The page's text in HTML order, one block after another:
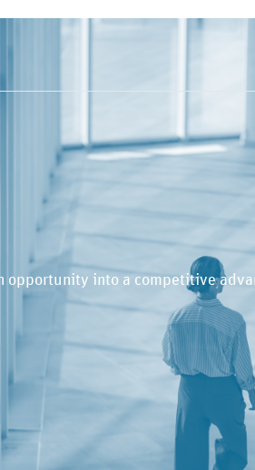
opportunity into a competitive